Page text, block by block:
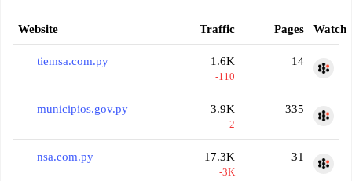
Website Traffic Pages Watch
tiemsa.com.py 1.6K
-110
14
municipios.gov.py 3.9K
-2
335
nsa.com.py 17.3K
-3K
31